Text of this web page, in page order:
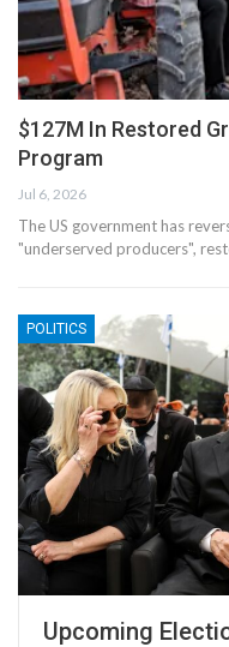
$127M In Restored
Program
Jul 6, 2026
The US government has
"underserved producers",
POLITICS
Upcoming